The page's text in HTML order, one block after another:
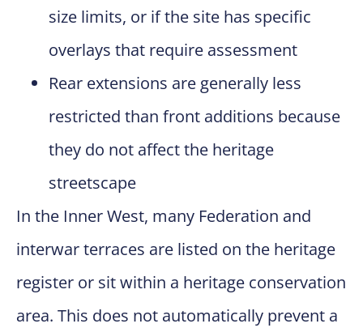
size limits, or if the site has specific
overlays that require assessment
Rear extensions are generally less
restricted than front additions because
they do not affect the heritage
streetscape
In the Inner West, many Federation and
interwar terraces are listed on the heritage
register or sit within a heritage conservation
area. This does not automatically prevent a